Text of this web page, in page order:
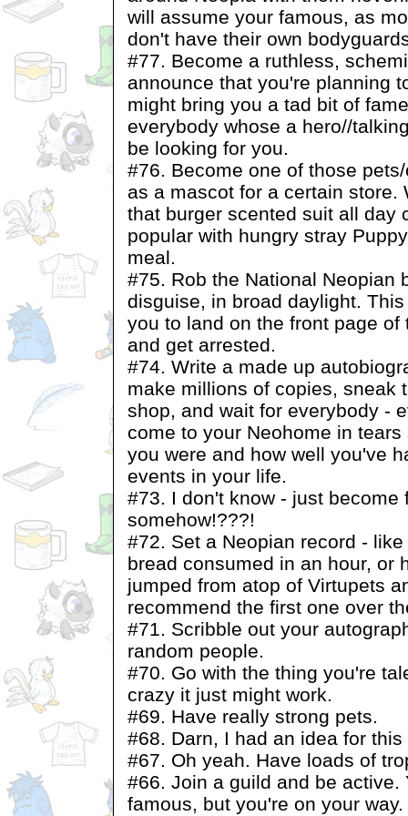
will assume your famous, as
don't have their own
#77. Become a ruthless,
announce that you're planning
might bring you a tad bit of
everybody whose a hero//
be looking for you.
#76. Become one of those
as a mascot for a certain store.
that burger scented suit all day
popular with hungry stray
meal.
#75. Rob the National Neopian
disguise, in broad daylight.
you to land on the front page of
and get arrested.
#74. Write a made up
make millions of copies, sneak
shop, and wait for everybody -
come to your Neohome in
you were and how well you've
events in your life.
#73. I don't know - just become
somehow!???!
#72. Set a Neopian record -
bread consumed in an hour, or
jumped from atop of Virtupets
recommend the first one over
#71. Scribble out your
random people.
#70. Go with the thing you're
crazy it just might work.
#69. Have really strong pets.
#68. Darn, I had an idea for
#67. Oh yeah. Have loads of
#66. Join a guild and be active.
famous, but you're on your way.